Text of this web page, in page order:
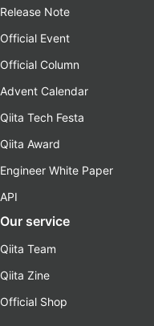
Release Note
Official Event
Official Column
Advent Calendar
Qiita Tech Festa
Qiita Award
Engineer White Paper
API
Our service
Qiita Team
Qiita Zine
Official Shop